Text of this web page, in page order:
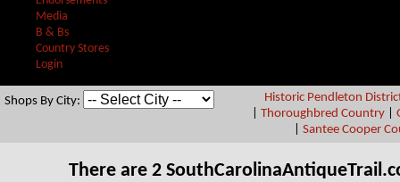
Media
B & Bs
Country Stores
Login
Historic Pendleton
Thoroughbred Country
Santee Cooper
Shops By City:
There are 2